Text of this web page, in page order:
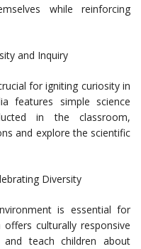
while reinforcing
and Inquiry
for igniting curiosity in
features simple science
in the classroom,
and explore the scientific
Diversity
is essential for
offers culturally responsive
and teach children about